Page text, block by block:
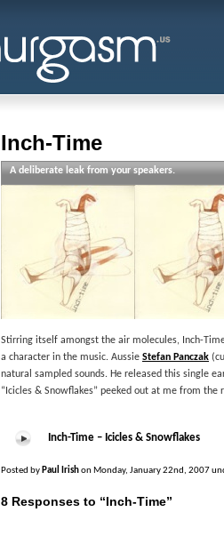
Inch-Time
Stirring itself amongst the air molecules, Inch-
a character in the music. Aussie Stefan Panczak
natural sampled sounds. He released this single
“Icicles & Snowflakes” peeked out at me from the
A deliberate leak from your speakers.
Inch-Time – Icicles & Snowflakes
Posted by Paul Irishon Monday, January 22nd, 2007
8 Responses to “Inch-Time”